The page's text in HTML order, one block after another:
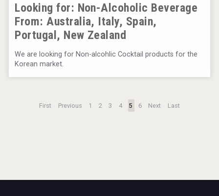
Looking for: Non-Alcoholic Beverage
From:Australia, Italy, Spain,
Portugal, New Zealand
We are looking for Non-alcohlic Cocktail products for the
Korean market.
First Previous 1 2 3 4 5 6 Next Last